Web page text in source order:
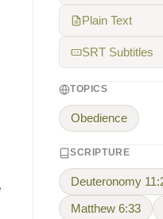
Plain Text
SRT Subtitles
TOPICS
Obedience
SCRIPTURE
Deuteronomy
Matthew 6:33